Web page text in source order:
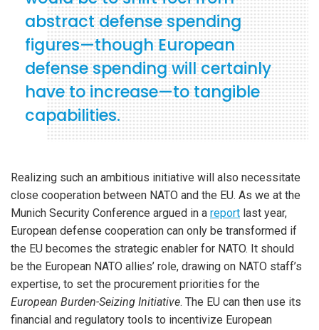
abstract defense spending
figures—though European
defense spending will certainly
have to increase—to tangible
capabilities.
Realizing such an ambitious initiative will also necessitate
close cooperation between NATO and the EU. As we at the
Munich Security Conference argued in a report last year,
European defense cooperation can only be transformed if
the EU becomes the strategic enabler for NATO. It should
be the European NATO allies’ role, drawing on NATO staff’s
expertise, to set the procurement priorities for the
European Burden-Seizing Initiative. The EU can then use its
financial and regulatory tools to incentivize European